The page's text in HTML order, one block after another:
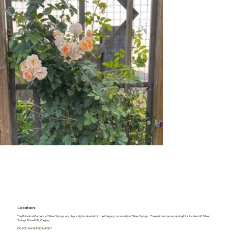
Location:
The Botanical Gardens of Silver Springs are physically located within the Calgary community of Silver Springs. The main entrance parking lot is located off Silver
Springs Drive NW, Calgary
DO YOU HAVE FEEDBACK?